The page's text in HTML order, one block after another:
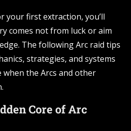
your first extraction, you’ll
comes not from luck or aim
The following Arc raid tips
strategies, and systems
the Arcs and other
Core of Arc